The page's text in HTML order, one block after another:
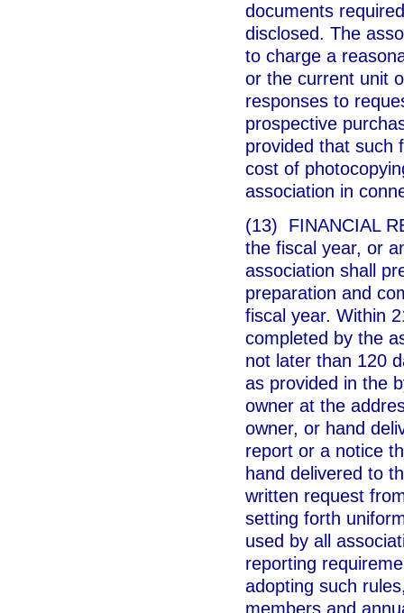
documents
disclosed. The
to charge a
or the current unit
responses to
prospective
provided that such
cost of
association in
(13) FINANCIAL
the fiscal year, or
association shall
preparation and
fiscal year. Within
completed by the
not later than 120
as provided in the
owner at the
owner, or hand
report or a notice
hand delivered to
written request
setting forth
used by all
reporting
adopting such
members and